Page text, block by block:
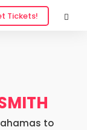
Tickets!
to